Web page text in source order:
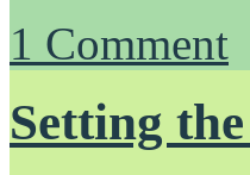
1 Comment
Setting